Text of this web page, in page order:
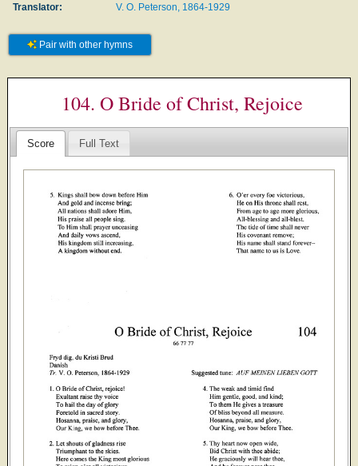
Translator:
V. O. Peterson, 1864-1929
Pair with other hymns
104. O Bride of Christ, Rejoice
Score Full Text